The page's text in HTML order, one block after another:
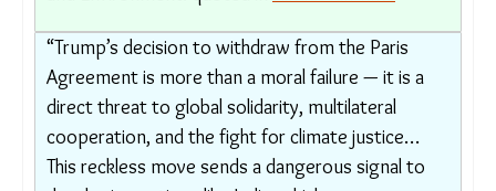
were taken to tackle climate change. It will be
key to observe how Europe and rest of rich
world behaves”
Sunita Narain, director general, Centre for
Science and Environment. quoted inHindustan
Time